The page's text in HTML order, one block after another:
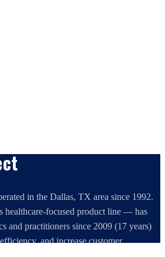
in the Dallas, TX area since 1992.
focused product line — has
and practitioners since 2009 (17 years)
and increase customer